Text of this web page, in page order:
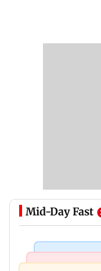
Mid-Day Fast